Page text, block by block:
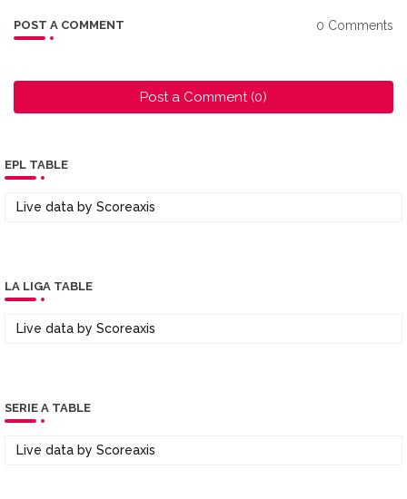
POST A COMMENT 0 Comments
Post a Comment (0)
EPL TABLE
Live data by Scoreaxis
LA LIGA TABLE
Live data by Scoreaxis
SERIE A TABLE
Live data by Scoreaxis